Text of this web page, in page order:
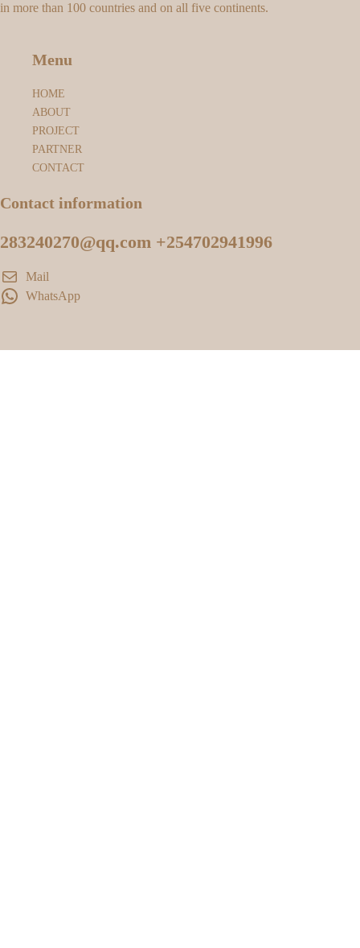
in more than 100 countries and on all five continents.
Menu
HOME
ABOUT
PROJECT
PARTNER
CONTACT
Contact information
283240270@qq.com +254702941996
Mail
WhatsApp